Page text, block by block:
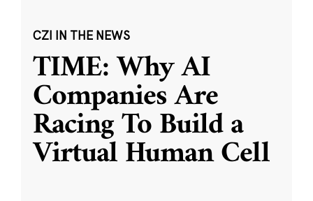
CZI IN THE NEWS
TIME: Why AI
Companies Are
Racing To Build a
Virtual Human Cell